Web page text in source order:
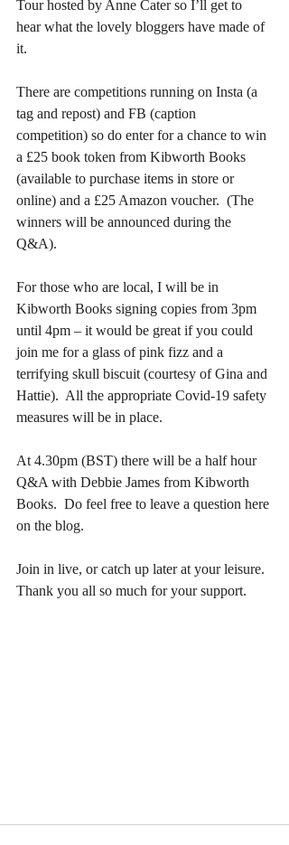
Tour hosted by Anne Cater so I’ll get to
hear what the lovely bloggers have made of
it.
There are competitions running on Insta (a
tag and repost) and FB (caption
competition) so do enter for a chance to win
a £25 book token from Kibworth Books
(available to purchase items in store or
online) and a £25 Amazon voucher.  (The
winners will be announced during the
Q&A).
For those who are local, I will be in
Kibworth Books signing copies from 3pm
until 4pm – it would be great if you could
join me for a glass of pink fizz and a
terrifying skull biscuit (courtesy of Gina and
Hattie).  All the appropriate Covid-19 safety
measures will be in place.
At 4.30pm (BST) there will be a half hour
Q&A with Debbie James from Kibworth
Books.  Do feel free to leave a question here
on the blog.
Join in live, or catch up later at your leisure.
Thank you all so much for your support.